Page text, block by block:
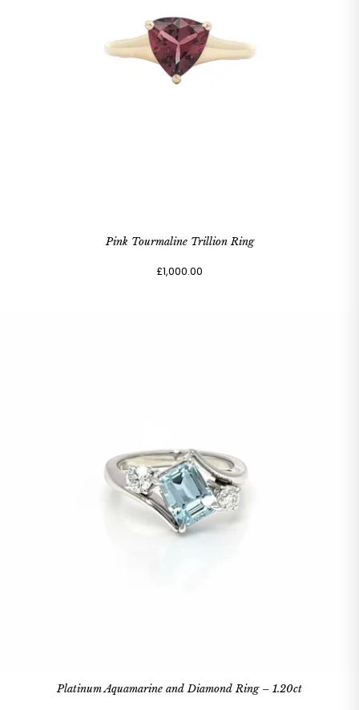
Pink Tourmaline Trillion Ring
£1,000.00
Platinum Aquamarine and Diamond Ring – 1.20ct